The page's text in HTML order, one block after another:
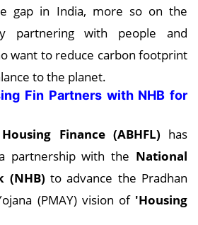
gap in India, more so on the
partnering with people and
want to reduce carbon footprint
to the planet.
Fin Partners with NHB for
Finance (ABHFL) has
partnership with the National
(NHB) to advance the Pradhan
(PMAY) vision of 'Housing